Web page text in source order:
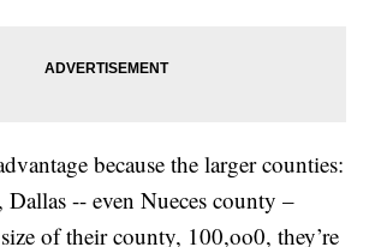
because the larger counties:
Dallas -- even Nueces county –
of their county, 100,oo0, they’re